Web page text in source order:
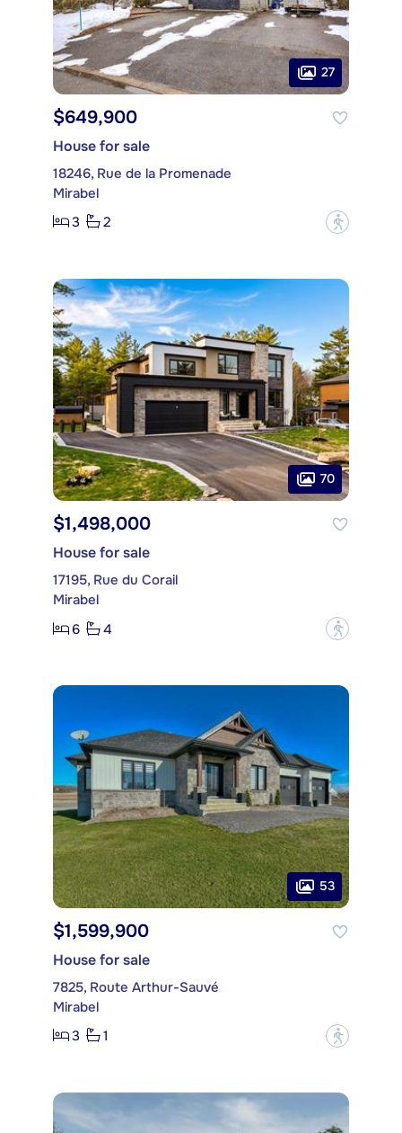
27
$649,900
House for sale
18246, Rue de la Promenade
Mirabel
3
2 ?
70
$1,498,000
House for sale
17195, Rue du Corail
Mirabel
6
4 ?
53
$1,599,900
House for sale
7825, Route Arthur-Sauvé
Mirabel
3
1 ?